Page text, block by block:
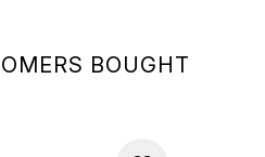
BOUGHT